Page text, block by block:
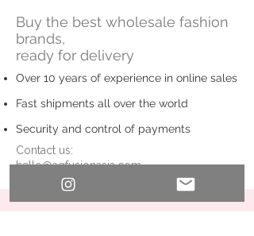
Buy the best wholesale fashion
brands,
ready for delivery
Over 10 years of experience in online sales
Fast shipments all over the world
Security and control of payments
Contact us:
hello@agfusionasia.com